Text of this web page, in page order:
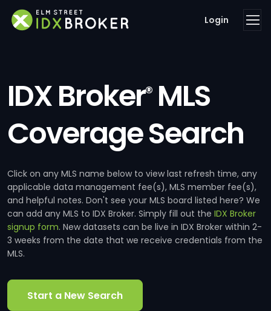
Login
IDX Broker®MLS
Coverage Search
Click on any MLS name below to view last refresh time, any
applicable data management fee(s), MLS member fee(s),
and helpful notes. Don't see your MLS board listed here? We
can add any MLS to IDX Broker. Simply fill out the IDX Broker
signup form. New datasets can be live in IDX Broker within 2-
3 weeks from the date that we receive credentials from the
MLS.
Start a New Search